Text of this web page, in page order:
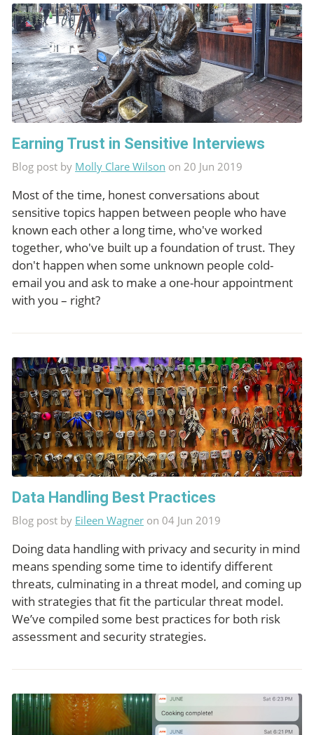
Earning Trust in Sensitive Interviews
Blog post by Molly Clare Wilson on 20 Jun 2019
Most of the time, honest conversations about
sensitive topics happen between people who have
known each other a long time, who've worked
together, who've built up a foundation of trust. They
don't happen when some unknown people cold-
email you and ask to make a one-hour appointment
with you – right?
Data Handling Best Practices
Blog post by Eileen Wagner on 04 Jun 2019
Doing data handling with privacy and security in mind
means spending some time to identify different
threats, culminating in a threat model, and coming up
with strategies that fit the particular threat model.
We’ve compiled some best practices for both risk
assessment and security strategies.